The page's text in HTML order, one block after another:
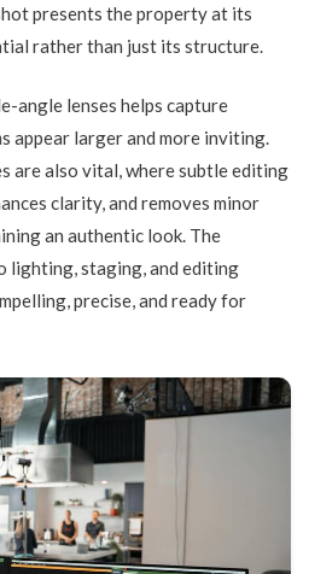
presents the property at its
rather than just its structure.
angle lenses helps capture
appear larger and more inviting.
are also vital, where subtle editing
clarity, and removes minor
an authentic look. The
lighting, staging, and editing
precise, and ready for